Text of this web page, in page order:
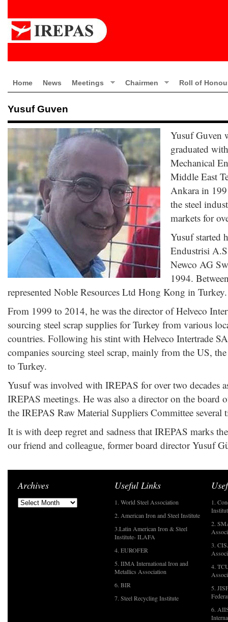
Home News Meetings Chairmen Roll of
Yusuf Guven
Yusuf Guven
graduated
Mechanical
Middle East
Ankara in
the steel
markets for
Yusuf started
Endustrisi
Newco AG
1994.
represented Noble Resources Ltd Hong Kong in Turkey.
From 1999 to 2014, he was the director of Helveco
sourcing steel scrap supplies for Turkey from various
countries. Following his stint with Helveco Intertrade
companies sourcing steel scrap, mainly from the US,
to Turkey.
Yusuf was involved with IREPAS for over two decades
IREPAS meetings. He was also a director on the board
the IREPAS Raw Material Suppliers Committee several
It is with deep regret and sadness that IREPAS marks
our friend and colleague, former board director Yusuf
Archives Useful Links
1. World Steel Association
2. American Iron and Steel Institute
3.Latin American Iron & Steel
Institute- ILAFA
4. EUROFER
5. IIMA International Iron and
Metallics Association
6. BIR
7. Steel Recycling Institute
1.
2.
3.
4.
5.
6.